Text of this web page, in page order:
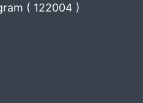
( 122004 )